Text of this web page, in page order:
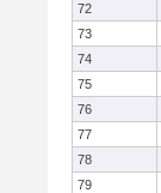
72
73
74
75
76
77
78
79